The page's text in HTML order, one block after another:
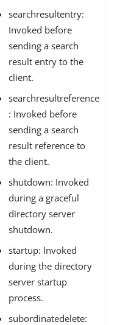
searchresultentry:
Invoked before
sending a search
result entry to the
client.
searchresultreference
: Invoked before
sending a search
result reference to
the client.
shutdown: Invoked
during a graceful
directory server
shutdown.
startup: Invoked
during the directory
server startup
process.
subordinatedelete: